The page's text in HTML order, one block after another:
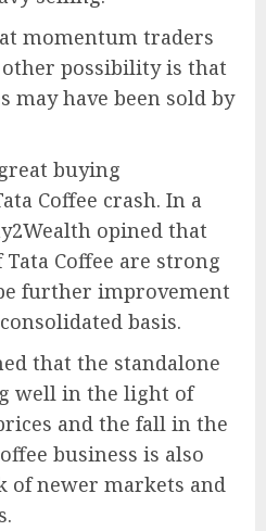
momentum traders
possibility is that
may have been sold by
buying
Coffee crash. In a
opined that
Coffee are strong
further improvement
basis.
that the standalone
well in the light of
and the fall in the
business is also
of newer markets and